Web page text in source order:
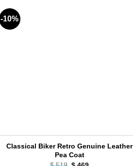
-10%
Classical Biker Retro Genuine Leather
Pea Coat